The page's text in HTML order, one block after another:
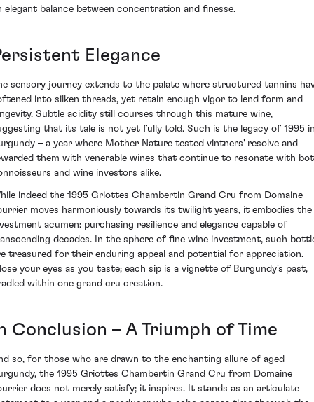
elegant balance between concentration and finesse.
Elegance
sensory journey extends to the palate where structured tannins
into silken threads, yet retain enough vigor to lend form and
Subtle acidity still courses through this mature wine,
that its tale is not yet fully told. Such is the legacy of 1995
– a year where Mother Nature tested vintners' resolve and
them with venerable wines that continue to resonate with
and wine investors alike.
indeed the 1995 Griottes Chambertin Grand Cru from Domaine
moves harmoniously towards its twilight years, it embodies the
acumen: purchasing resilience and elegance capable of
decades. In the sphere of fine wine investment, such
treasured for their enduring appeal and potential for appreciation.
your eyes as you taste; each sip is a vignette of Burgundy's past,
within one grand cru creation.
Conclusion – A Triumph of Time
so, for those who are drawn to the enchanting allure of aged
the 1995 Griottes Chambertin Grand Cru from Domaine
does not merely satisfy; it inspires. It stands as an articulate